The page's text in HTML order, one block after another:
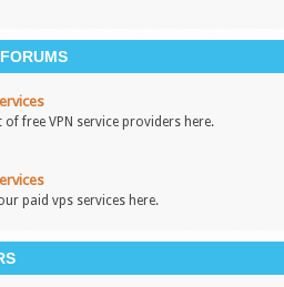
of free VPN service providers here.
paid vps services here.